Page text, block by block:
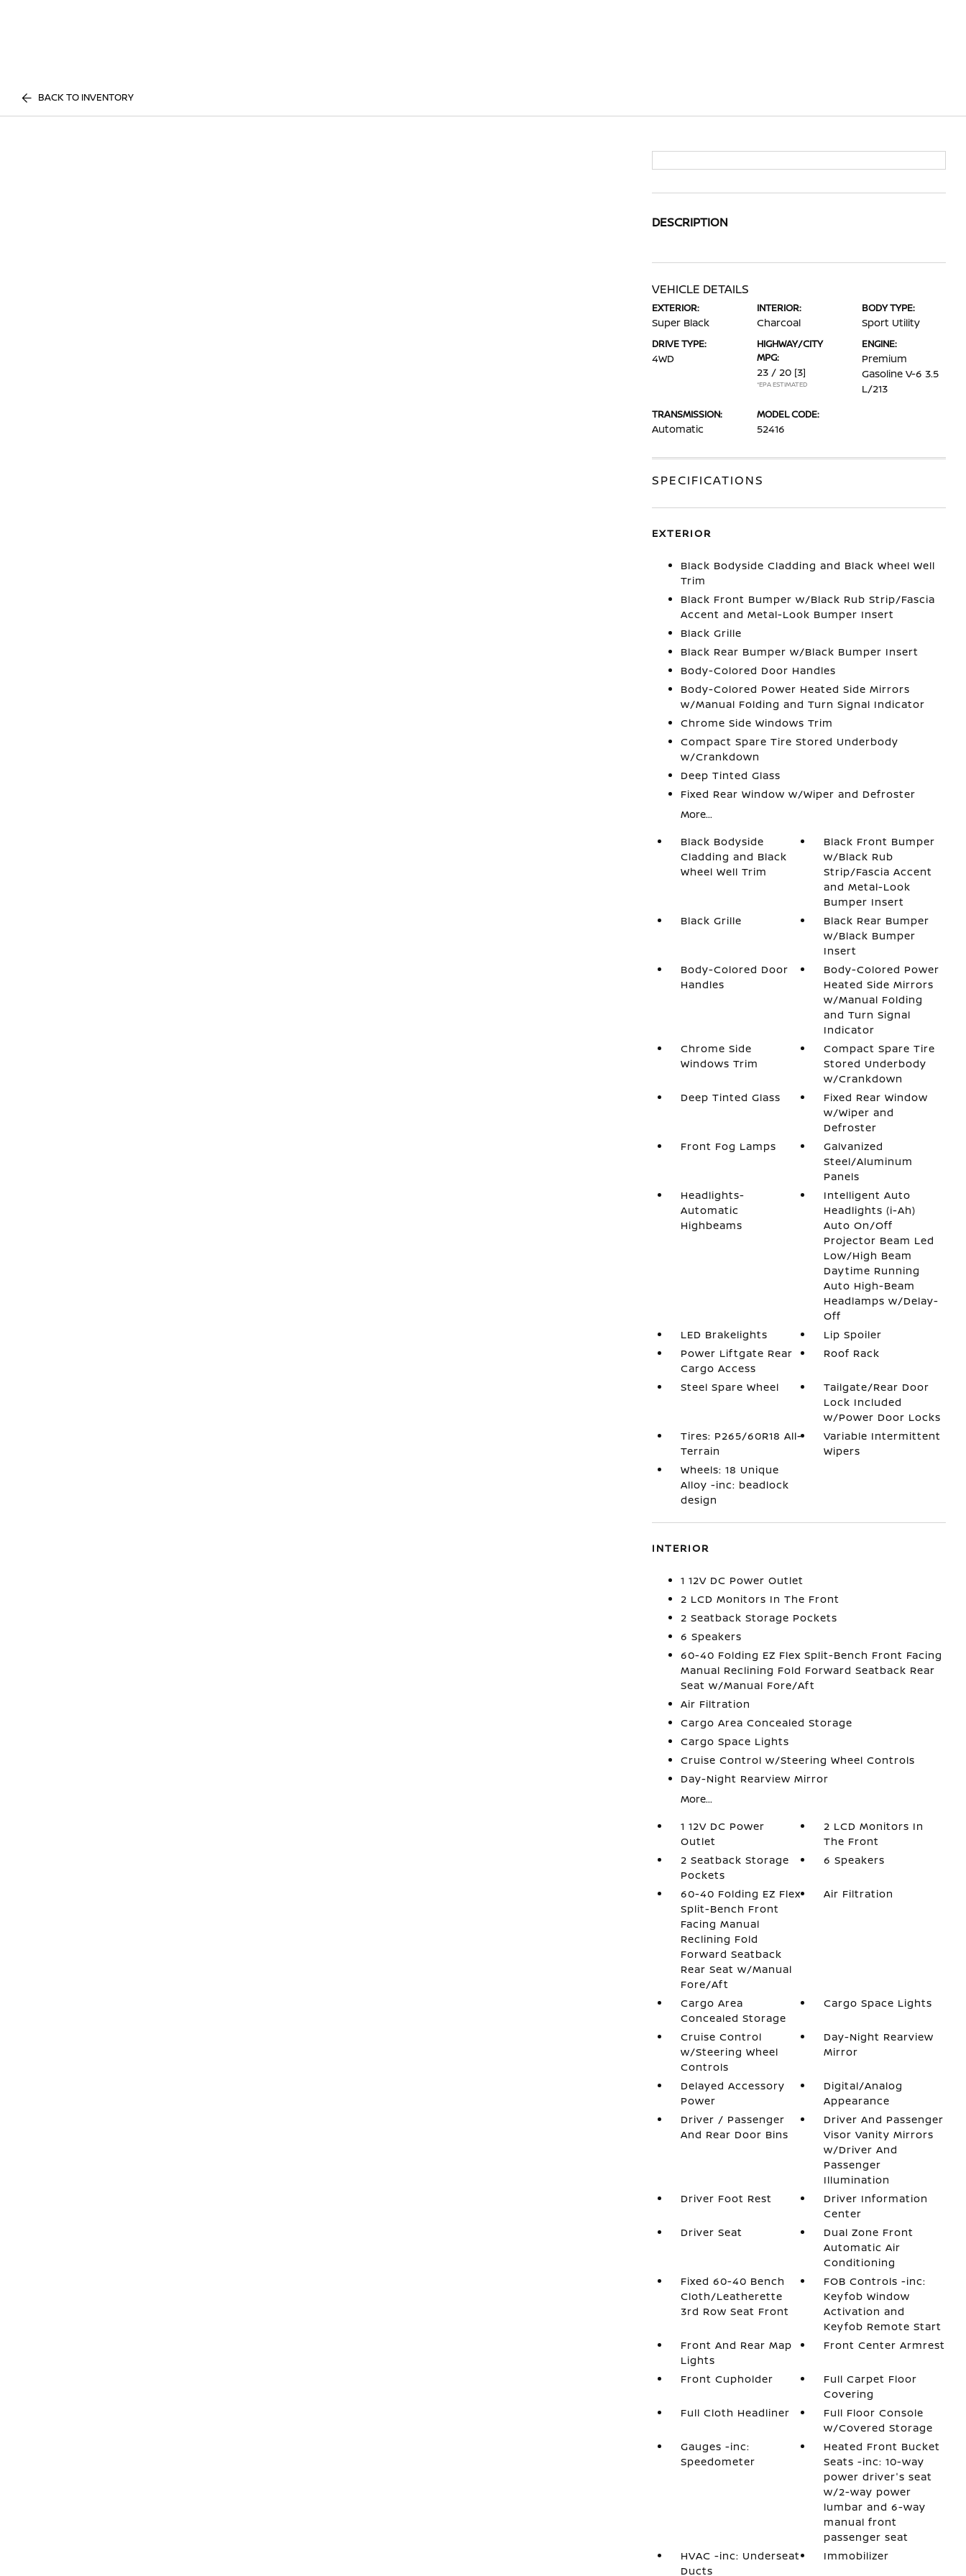
BACK TO INVENTORY
DESCRIPTION
VEHICLE DETAILS
EXTERIOR:
Super Black
INTERIOR:
Charcoal
BODY TYPE:
Sport Utility
DRIVE TYPE:
4WD
HIGHWAY/CITY
MPG:
23 / 20 [3]
*EPA ESTIMATED
ENGINE:
Premium
Gasoline V-6 3.5
L/213
TRANSMISSION:
Automatic
MODEL CODE:
52416
SPECIFICATIONS
EXTERIOR
Black Bodyside Cladding and Black Wheel Well
Trim
Black Front Bumper w/Black Rub Strip/Fascia
Accent and Metal-Look Bumper Insert
Black Grille
Black Rear Bumper w/Black Bumper Insert
Body-Colored Door Handles
Body-Colored Power Heated Side Mirrors
w/Manual Folding and Turn Signal Indicator
Chrome Side Windows Trim
Compact Spare Tire Stored Underbody
w/Crankdown
Deep Tinted Glass
Fixed Rear Window w/Wiper and Defroster
More...
Black Bodyside
Cladding and Black
Wheel Well Trim
Black Front Bumper
w/Black Rub
Strip/Fascia Accent
and Metal-Look
Bumper Insert
Black Grille
Black Rear Bumper
w/Black Bumper
Insert
Body-Colored Door
Handles
Body-Colored Power
Heated Side Mirrors
w/Manual Folding
and Turn Signal
Indicator
Chrome Side
Windows Trim
Compact Spare Tire
Stored Underbody
w/Crankdown
Deep Tinted Glass
Fixed Rear Window
w/Wiper and
Defroster
Front Fog Lamps
Galvanized
Steel/Aluminum
Panels
Headlights-
Automatic
Highbeams
Intelligent Auto
Headlights (i-Ah)
Auto On/Off
Projector Beam Led
Low/High Beam
Daytime Running
Auto High-Beam
Headlamps w/Delay-
Off
LED Brakelights
Lip Spoiler
Power Liftgate Rear
Cargo Access
Roof Rack
Steel Spare Wheel
Tailgate/Rear Door
Lock Included
w/Power Door Locks
Tires: P265/60R18 All-
Terrain
Variable Intermittent
Wipers
Wheels: 18 Unique
Alloy -inc: beadlock
design
INTERIOR
1 12V DC Power Outlet
2 LCD Monitors In The Front
2 Seatback Storage Pockets
6 Speakers
60-40 Folding EZ Flex Split-Bench Front Facing
Manual Reclining Fold Forward Seatback Rear
Seat w/Manual Fore/Aft
Air Filtration
Cargo Area Concealed Storage
Cargo Space Lights
Cruise Control w/Steering Wheel Controls
Day-Night Rearview Mirror
More...
1 12V DC Power
Outlet
2 LCD Monitors In
The Front
2 Seatback Storage
Pockets
6 Speakers
60-40 Folding EZ Flex
Split-Bench Front
Facing Manual
Reclining Fold
Forward Seatback
Rear Seat w/Manual
Fore/Aft
Air Filtration
Cargo Area
Concealed Storage
Cargo Space Lights
Cruise Control
w/Steering Wheel
Controls
Day-Night Rearview
Mirror
Delayed Accessory
Power
Digital/Analog
Appearance
Driver / Passenger
And Rear Door Bins
Driver And Passenger
Visor Vanity Mirrors
w/Driver And
Passenger
Illumination
Driver Foot Rest
Driver Information
Center
Driver Seat
Dual Zone Front
Automatic Air
Conditioning
Fixed 60-40 Bench
Cloth/Leatherette
3rd Row Seat Front
FOB Controls -inc:
Keyfob Window
Activation and
Keyfob Remote Start
Front And Rear Map
Lights
Front Center Armrest
Front Cupholder
Full Carpet Floor
Covering
Full Cloth Headliner
Full Floor Console
w/Covered Storage
Gauges -inc:
Speedometer
Heated Front Bucket
Seats -inc: 10-way
power driver's seat
w/2-way power
lumbar and 6-way
manual front
passenger seat
HVAC -inc: Underseat
Ducts
Immobilizer